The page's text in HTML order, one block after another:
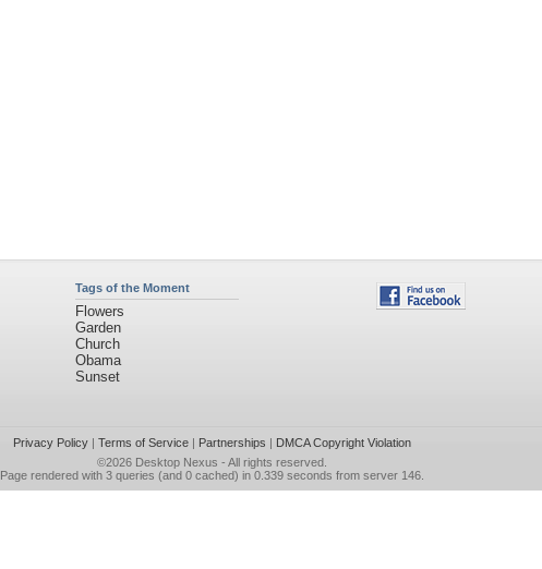
Tags of the Moment
Flowers
Garden
Church
Obama
Sunset
Privacy Policy| Terms of Service| Partnerships | DMCA Copyright Violation
©2026 Desktop Nexus - All rights reserved.
Page rendered with 3 queries (and 0 cached) in 0.339 seconds from server 146.